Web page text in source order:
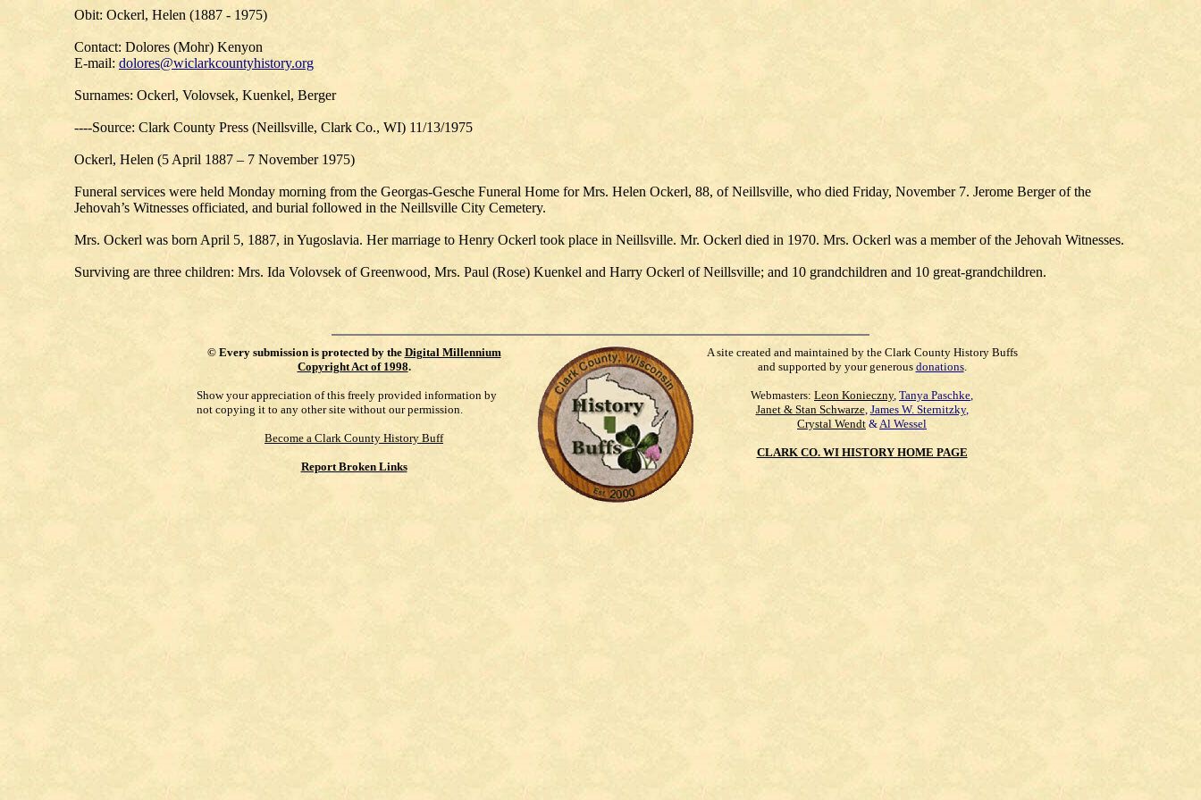
Obit: Ockerl, Helen (1887 - 1975)
Contact: Dolores (Mohr) Kenyon
E-mail: dolores@wiclarkcountyhistory.org
Surnames: Ockerl, Volovsek, Kuenkel, Berger
----Source: Clark County Press (Neillsville, Clark Co., WI) 11/13/1975
Ockerl, Helen (5 April 1887 – 7 November 1975)
Funeral services were held Monday morning from the Georgas-Gesche Funeral Home for Mrs. Helen Ockerl, 88, of Neillsville, who died Friday, November 7. Jerome Berger of the
Jehovah’s Witnesses officiated, and burial followed in the Neillsville City Cemetery.
Mrs. Ockerl was born April 5, 1887, in Yugoslavia. Her marriage to Henry Ockerl took place in Neillsville. Mr. Ockerl died in 1970. Mrs. Ockerl was a member of the Jehovah Witnesses.
Surviving are three children: Mrs. Ida Volovsek of Greenwood, Mrs. Paul (Rose) Kuenkel and Harry Ockerl of Neillsville; and 10 grandchildren and 10 great-grandchildren.
© Every submission is protected by the Digital Millennium
Copyright Act of 1998.
Show your appreciation of this freely provided information by
not copying it to any other site without our permission.
Become a Clark County History Buff
Report Broken Links
A site created and maintained by the Clark County History Buffs
and supported by your generous donations.
Webmasters: Leon Konieczny, Tanya Paschke,
Janet & Stan Schwarze, James W. Sternitzky,
Crystal Wendt &Al Wessel
CLARK CO. WI HISTORY HOME PAGE